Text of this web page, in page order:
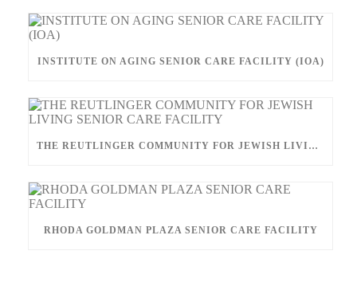
INSTITUTE ON AGING SENIOR CARE FACILITY (IOA)
THE REUTLINGER COMMUNITY FOR JEWISH LIVING SENIOR CARE FACILITY
RHODA GOLDMAN PLAZA SENIOR CARE FACILITY